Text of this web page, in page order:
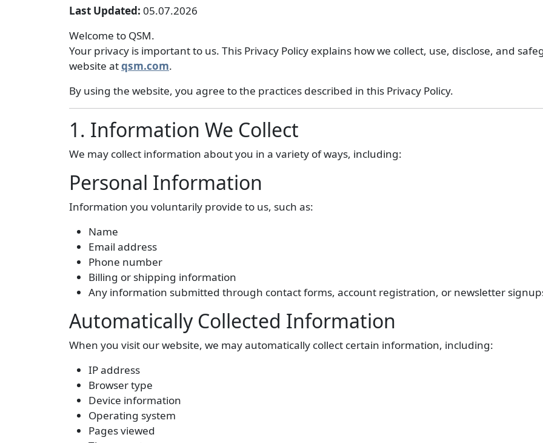
Last Updated: 05.07.2026
Welcome to QSM.
Your privacy is important to us. This Privacy Policy explains how we collect, use, disclose, and
website atqsm.com.
By using the website, you agree to the practices described in this Privacy Policy.
1. Information We Collect
We may collect information about you in a variety of ways, including:
Personal Information
Information you voluntarily provide to us, such as:
Name
Email address
Phone number
Billing or shipping information
Any information submitted through contact forms, account registration, or newsletter
Automatically Collected Information
When you visit our website, we may automatically collect certain information, including:
IP address
Browser type
Device information
Operating system
Pages viewed